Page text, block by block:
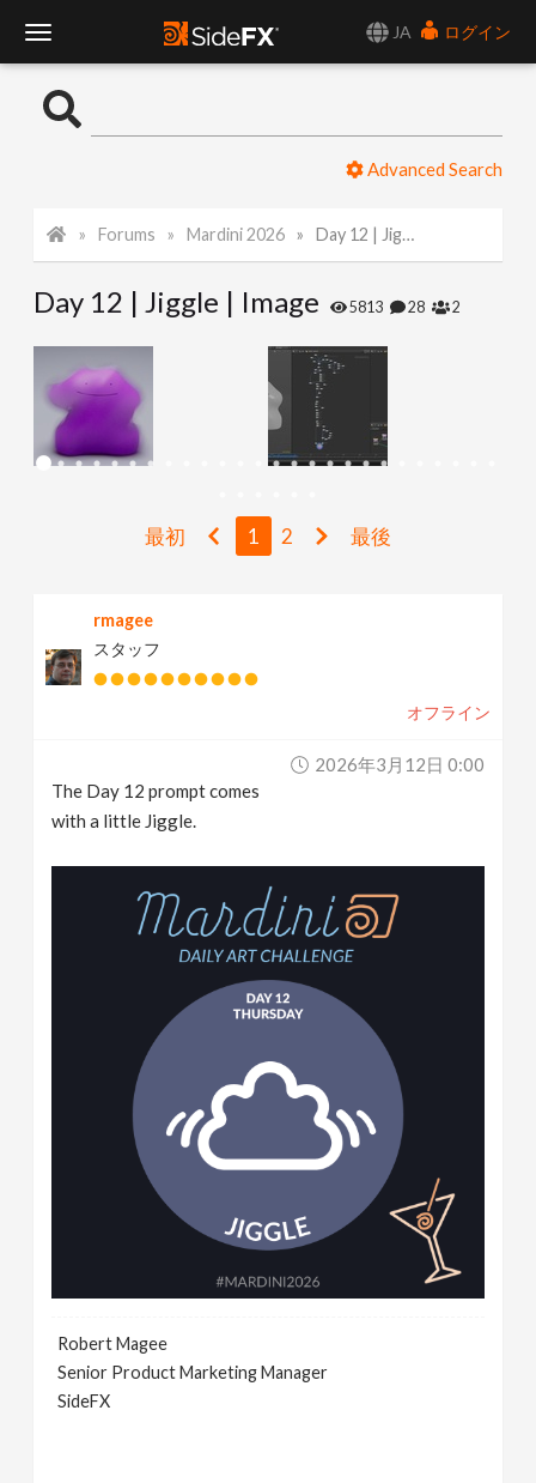
JA
ログイン
o
l
g
Advanced Search
Forums Mardini 2026 Day 12 | Jiggle | Image
Day 12 | Jiggle | Image 5813 28 2
最初 1 2 最後
rmagee
スタッフ
オフライン
2026年3月12日 0:00
The Day 12 prompt comes
with a little Jiggle.
Robert Magee
Senior Product Marketing Manager
SideFX